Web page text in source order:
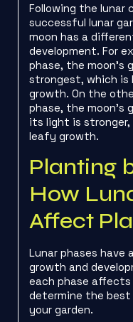
Following the lunar
successful lunar
moon has a
development. For
phase, the
strongest, which is
growth. On the
phase, the moon’s
its light is
leafy growth.
Planting
How
Affect
Lunar phases
growth and
each phase
determine the
your garden.